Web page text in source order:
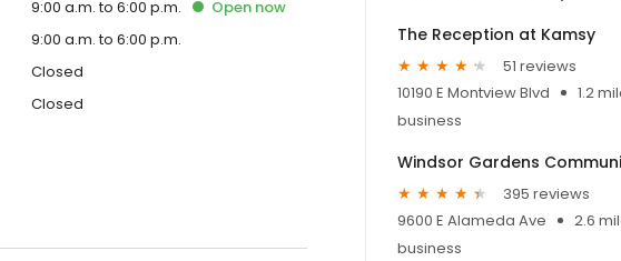
9:00 a.m. to 6:00 p.m. Open now
9:00 a.m. to 6:00 p.m.
Closed
Closed
The Reception at Kamsy
51 reviews
10190 E Montview Blvd
1.2
business
Windsor Gardens
395 reviews
9600 E Alameda Ave
2.6
business